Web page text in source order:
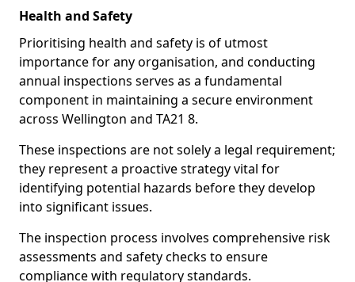
Health and Safety
Prioritising health and safety is of utmost
importance for any organisation, and conducting
annual inspections serves as a fundamental
component in maintaining a secure environment
across Wellington and TA21 8.
These inspections are not solely a legal requirement;
they represent a proactive strategy vital for
identifying potential hazards before they develop
into significant issues.
The inspection process involves comprehensive risk
assessments and safety checks to ensure
compliance with regulatory standards.